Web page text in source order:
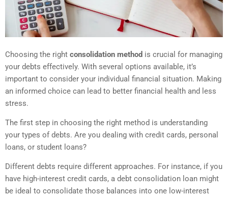
Choosing the right consolidation method is crucial for managing
your debts effectively. With several options available, it’s
important to consider your individual financial situation. Making
an informed choice can lead to better financial health and less
stress.
The first step in choosing the right method is understanding
your types of debts. Are you dealing with credit cards, personal
loans, or student loans?
Different debts require different approaches. For instance, if you
have high-interest credit cards, a debt consolidation loan might
be ideal to consolidate those balances into one low-interest